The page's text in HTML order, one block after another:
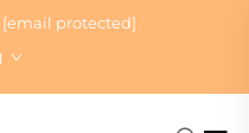
[email protected]